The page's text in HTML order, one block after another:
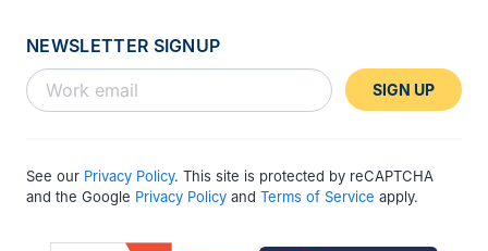
NEWSLETTER SIGNUP
SIGN UP
See our Privacy Policy. This site is protected by reCAPTCHA
and the Google Privacy Policy and Terms of Service apply.